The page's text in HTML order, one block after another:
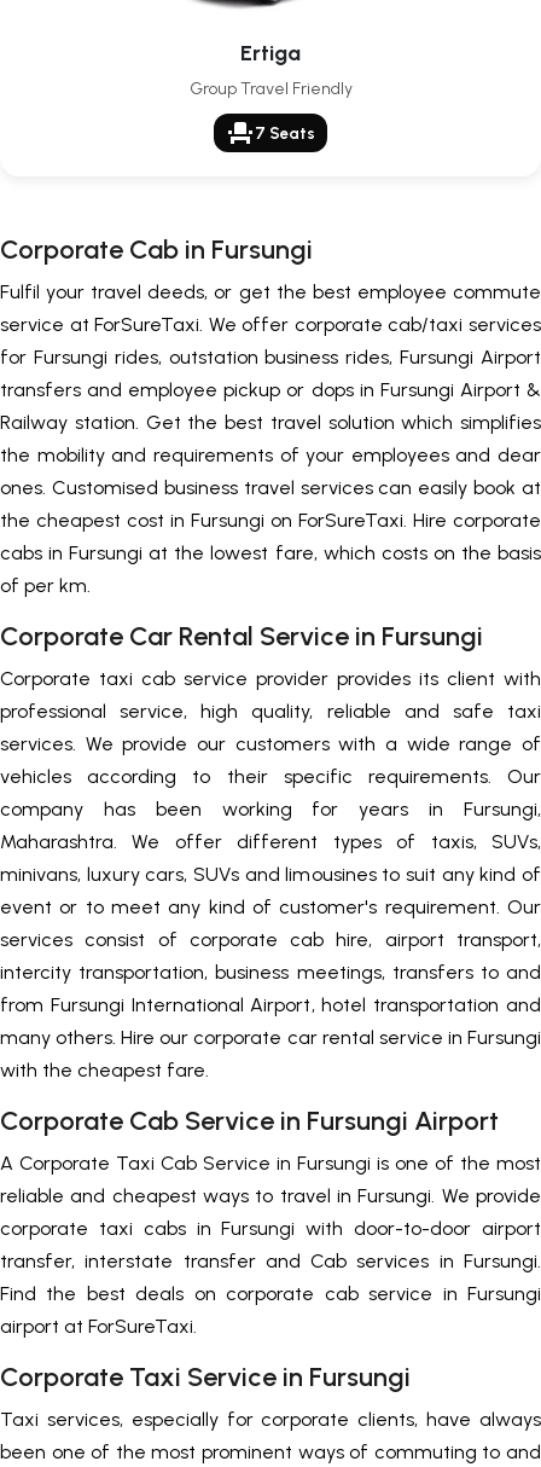
Ertiga
Group Travel Friendly
event_seat 7 Seats
Corporate Cab in Fursungi
Fulfil your travel deeds, or get the best employee commute
service at ForSureTaxi. We offer corporate cab/taxi services
for Fursungi rides, outstation business rides, Fursungi Airport
transfers and employee pickup or dops in Fursungi Airport &
Railway station. Get the best travel solution which simplifies
the mobility and requirements of your employees and dear
ones. Customised business travel services can easily book at
the cheapest cost in Fursungi on ForSureTaxi. Hire corporate
cabs in Fursungi at the lowest fare, which costs on the basis
of per km.
Corporate Car Rental Service in Fursungi
Corporate taxi cab service provider provides its client with
professional service, high quality, reliable and safe taxi
services. We provide our customers with a wide range of
vehicles according to their specific requirements. Our
company has been working for years in Fursungi,
Maharashtra. We offer different types of taxis, SUVs,
minivans, luxury cars, SUVs and limousines to suit any kind of
event or to meet any kind of customer's requirement. Our
services consist of corporate cab hire, airport transport,
intercity transportation, business meetings, transfers to and
from Fursungi International Airport, hotel transportation and
many others. Hire our corporate car rental service in Fursungi
with the cheapest fare.
Corporate Cab Service in Fursungi Airport
A Corporate Taxi Cab Service in Fursungi is one of the most
reliable and cheapest ways to travel in Fursungi. We provide
corporate taxi cabs in Fursungi with door-to-door airport
transfer, interstate transfer and Cab services in Fursungi.
Find the best deals on corporate cab service in Fursungi
airport at ForSureTaxi.
Corporate Taxi Service in Fursungi
Taxi services, especially for corporate clients, have always
been one of the most prominent ways of commuting to and